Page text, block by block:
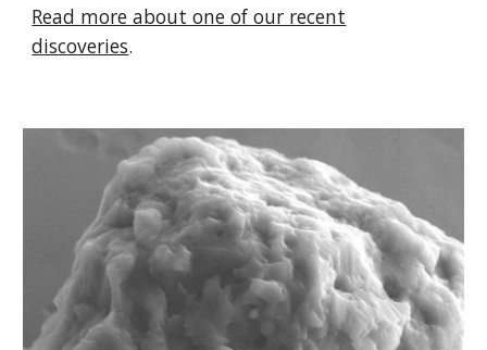
Read more about one of our recent
discoveries.